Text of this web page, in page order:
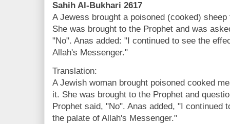
Sahih Al-Bukhari 2617
A Jewess brought a poisoned (cooked)
She was brought to the Prophet and was
"No". Anas added: "I continued to see the
Allah's Messenger."
Translation:
A Jewish woman brought poisoned cooked
it. She was brought to the Prophet and
Prophet said, "No". Anas added, "I continued
the palate of Allah's Messenger."